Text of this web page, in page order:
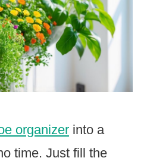
organizer into a
time. Just fill the